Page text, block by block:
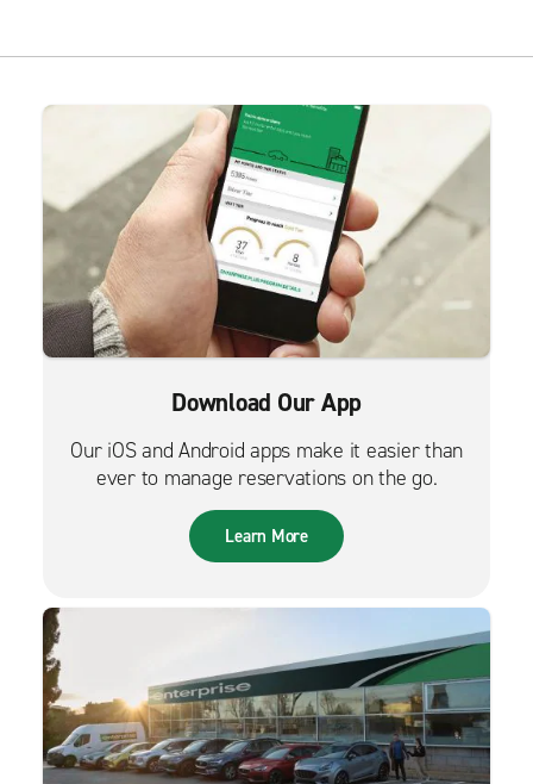
Download Our App
Our iOS and Android apps make it easier than
ever to manage reservations on the go.
Learn More